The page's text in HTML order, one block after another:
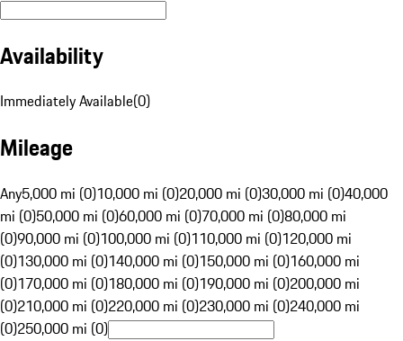
Availability
Immediately Available(0)
Mileage
Any5,000 mi (0)10,000 mi (0)20,000 mi (0)30,000 mi (0)40,000
mi (0)50,000 mi (0)60,000 mi (0)70,000 mi (0)80,000 mi
(0)90,000 mi (0)100,000 mi (0)110,000 mi (0)120,000 mi
(0)130,000 mi (0)140,000 mi (0)150,000 mi (0)160,000 mi
(0)170,000 mi (0)180,000 mi (0)190,000 mi (0)200,000 mi
(0)210,000 mi (0)220,000 mi (0)230,000 mi (0)240,000 mi
(0)250,000 mi (0)